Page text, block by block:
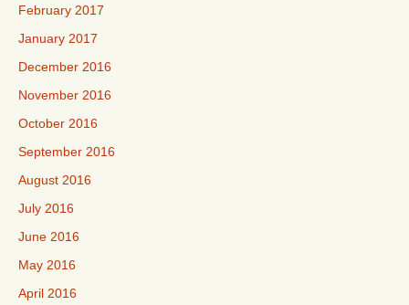
February 2017
January 2017
December 2016
November 2016
October 2016
September 2016
August 2016
July 2016
June 2016
May 2016
April 2016